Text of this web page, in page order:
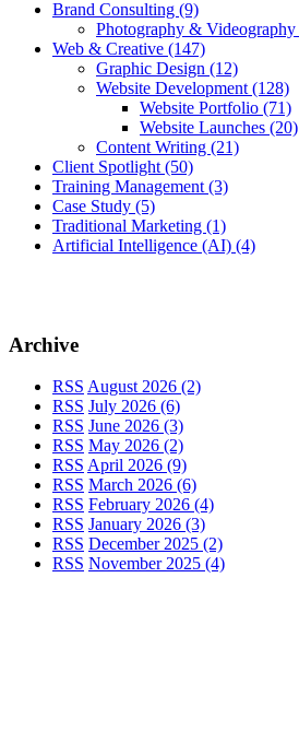
Brand Consulting (9)
Photography & Videography
Web & Creative (147)
Graphic Design (12)
Website Development (128)
Website Portfolio (71)
Website Launches (20)
Content Writing (21)
Client Spotlight (50)
Training Management (3)
Case Study (5)
Traditional Marketing (1)
Artificial Intelligence (AI) (4)
Archive
RSS August 2026 (2)
RSS July 2026 (6)
RSS June 2026 (3)
RSS May 2026 (2)
RSS April 2026 (9)
RSS March 2026 (6)
RSS February 2026 (4)
RSS January 2026 (3)
RSS December 2025 (2)
RSS November 2025 (4)